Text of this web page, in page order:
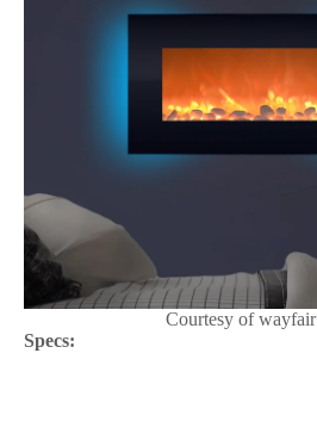
Courtesy of wayfair
Specs: